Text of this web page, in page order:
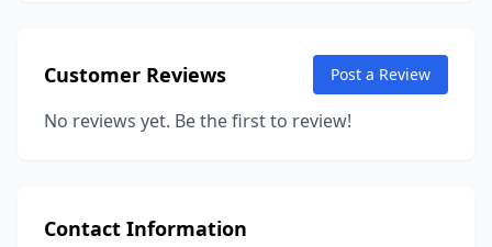
Customer Reviews Post a Review
No reviews yet. Be the first to review!
Contact Information